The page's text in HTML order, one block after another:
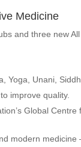
Medicine
and three new
Yoga, Unani,
improve quality.
Global
modern